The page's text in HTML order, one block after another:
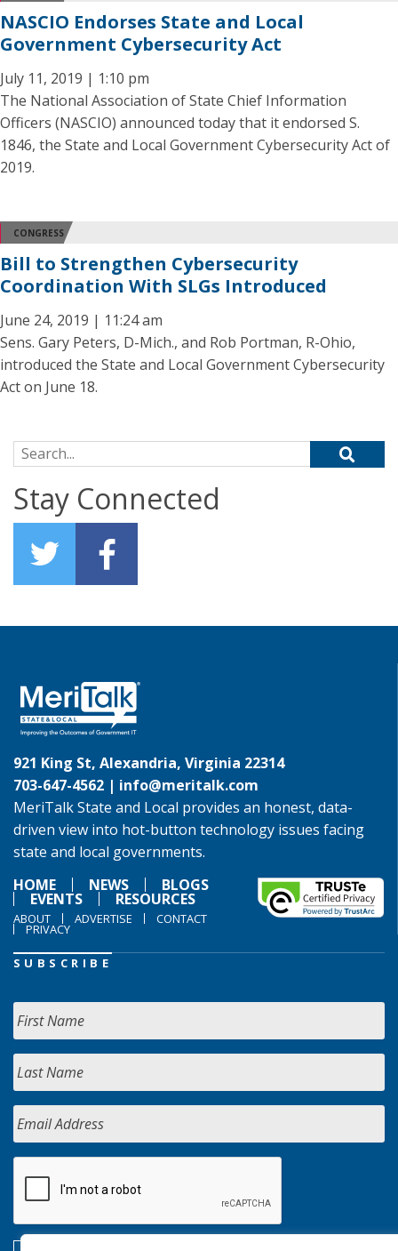
NASCIO Endorses State and Local
Government Cybersecurity Act
July 11, 2019 | 1:10 pm
The National Association of State Chief Information
Officers (NASCIO) announced today that it endorsed S.
1846, the State and Local Government Cybersecurity Act of
2019.
CONGRESS
Bill to Strengthen Cybersecurity
Coordination With SLGs Introduced
June 24, 2019 | 11:24 am
Sens. Gary Peters, D-Mich., and Rob Portman, R-Ohio,
introduced the State and Local Government Cybersecurity
Act on June 18.
Search for:
Stay Connected
921 King St, Alexandria, Virginia 22314
703-647-4562 | info@meritalk.com
MeriTalk State and Local provides an honest, data-
driven view into hot-button technology issues facing
state and local governments.
HOME
NEWS BLOGS
EVENTS RESOURCES
ABOUT ADVERTISE CONTACT
PRIVACY
SUBSCRIBE